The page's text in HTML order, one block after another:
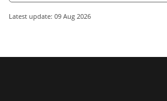
Latest update: 09 Aug 2026